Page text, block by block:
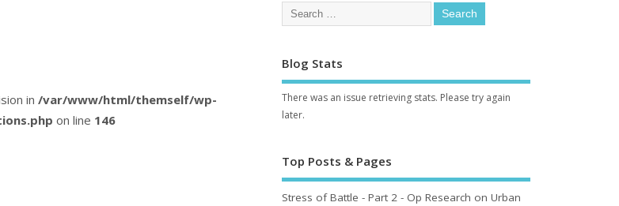
in /var/www/html/themself/wp-
on line 146
Blog Stats
There was an issue retrieving stats. Please try again
later.
Top Posts & Pages
Stress of Battle - Part 2 - Op Research on Urban